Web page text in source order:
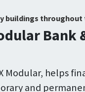
buildings throughout
Bank
Modular, helps
and